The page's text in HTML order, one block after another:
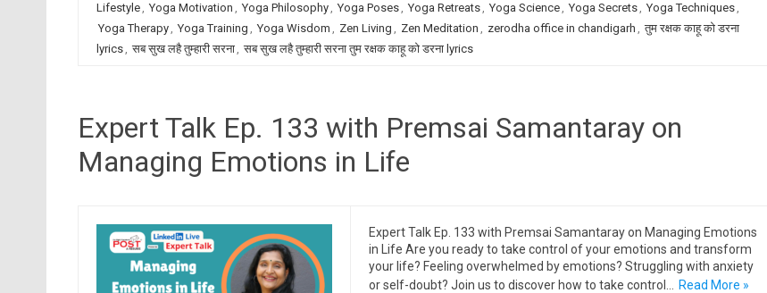
Lifestyle, Yoga Motivation , Yoga Philosophy, Yoga Poses, Yoga Retreats, Yoga Science, Yoga Secrets, Yoga Techniques,
Yoga Therapy, Yoga Training , Yoga Wisdom , Zen Living , Zen Meditation , zerodha office in chandigarh , तुम रक्षक काहू को डरना
lyrics, सब सुख लहै तुम्हारी सरना, सब सुख लहै तुम्हारी सरना तुम रक्षक काहू को डरना lyrics
Expert Talk Ep. 133 with Premsai Samantaray on
Managing Emotions in Life
Expert Talk Ep. 133 with Premsai Samantaray on Managing Emotions
in Life Are you ready to take control of your emotions and transform
your life? Feeling overwhelmed by emotions? Struggling with anxiety
or self-doubt? Join us to discover how to take control…
Read More »